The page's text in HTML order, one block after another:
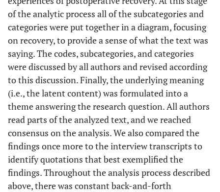
of the analytic process all of the subcategories and
categories were put together in a diagram, focusing
on recovery, to provide a sense of what the text was
saying. The codes, subcategories, and categories
were discussed by all authors and revised according
to this discussion. Finally, the underlying meaning
(i.e., the latent content) was formulated into a
theme answering the research question. All authors
read parts of the analyzed text, and we reached
consensus on the analysis. We also compared the
findings once more to the interview transcripts to
identify quotations that best exemplified the
findings. Throughout the analysis process described
above, there was constant back-and-forth